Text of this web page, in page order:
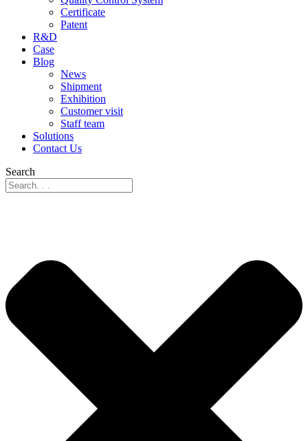
Certificate
Patent
R&D
Case
Blog
News
Shipment
Exhibition
Customer visit
Staff team
Solutions
Contact Us
Search